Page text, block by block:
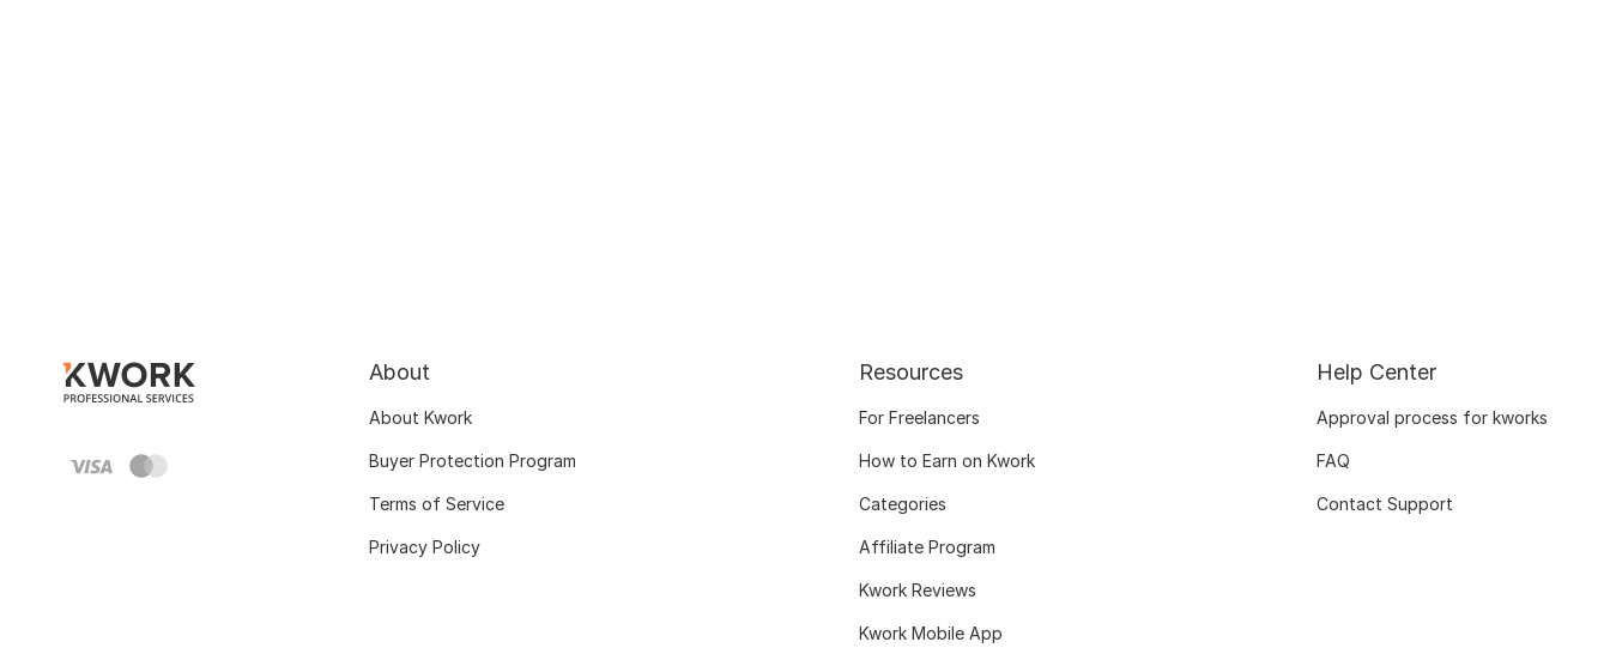
About
About Kwork
Buyer Protection Program
Terms of Service
Privacy Policy
Resources
For Freelancers
How to Earn on Kwork
Categories
Affiliate Program
Kwork Reviews
Kwork Mobile App
Help Center
Approval process for kworks
FAQ
Contact Support